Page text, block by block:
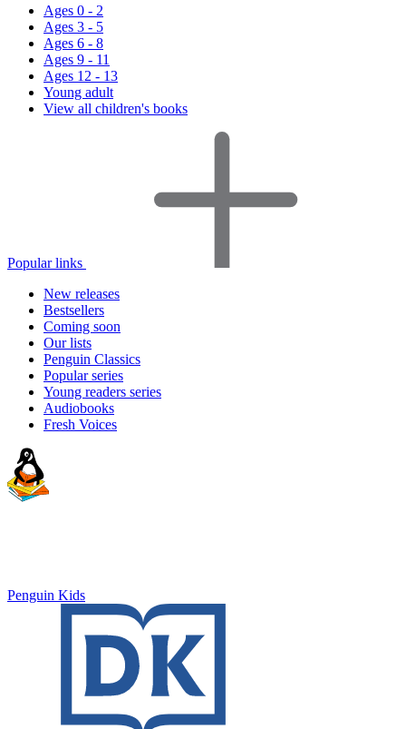
Ages 0 - 2
Ages 3 - 5
Ages 6 - 8
Ages 9 - 11
Ages 12 - 13
Young adult
View all children's books
Popular links
New releases
Bestsellers
Coming soon
Our lists
Penguin Classics
Popular series
Young readers series
Audiobooks
Fresh Voices
Penguin Kids